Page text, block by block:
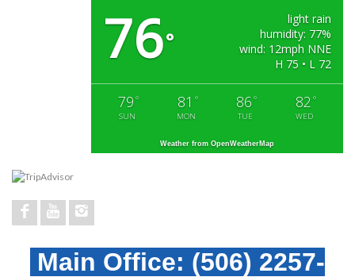
76°
light rain
humidity: 77%
wind: 12mph NNE
H 75 • L 72
79 °
SUN
81 °
MON
86 °
TUE
82 °
WED
Weather from OpenWeatherMap
Main Office: (506) 2257-